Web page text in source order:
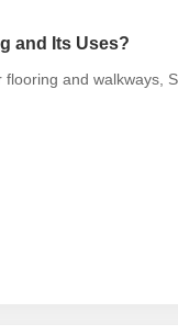
and Its Uses?
and walkways,